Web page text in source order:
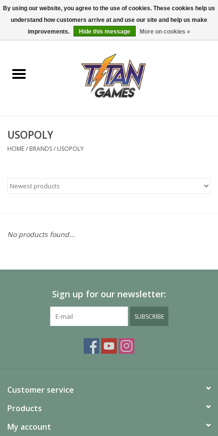
0 Items - $0.00
Dungeons & Dragons
Accessories
Pokemon TCG
Painting
USOPOLY
HOME/ BRANDS/ USOPOLY
No products found...
Sign up for our newsletter:
SUBSCRIBE
Customer service
Products
My account
By using our website, you agree to the use of cookies. These cookies help us
understand how customers arrive at and use our site and help us make
improvements.
Hide this message More on cookies »